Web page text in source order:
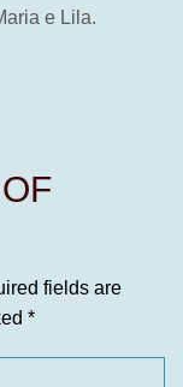
e Lila.
fields are
*